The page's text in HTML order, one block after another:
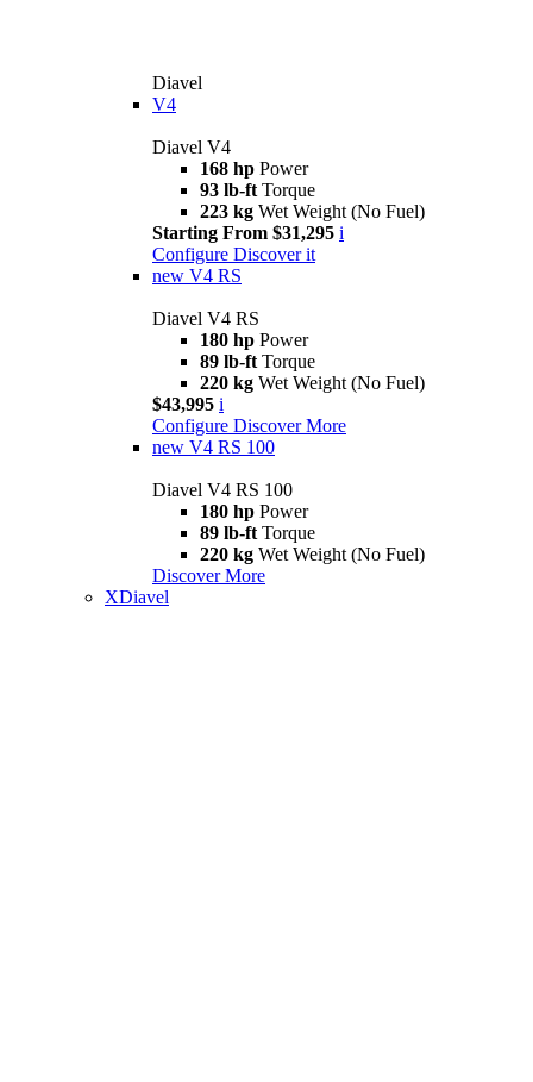
Diavel
V4
Diavel V4
168 hp Power
93 lb-ft Torque
223 kg Wet Weight (No Fuel)
Starting From $31,295 i
Configure Discover it
new V4 RS
Diavel V4 RS
180 hp Power
89 lb-ft Torque
220 kg Wet Weight (No Fuel)
$43,995 i
Configure Discover More
new V4 RS 100
Diavel V4 RS 100
180 hp Power
89 lb-ft Torque
220 kg Wet Weight (No Fuel)
Discover More
XDiavel